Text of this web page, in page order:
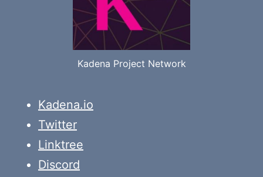
Kadena Project Network
Kadena.io
Twitter
Linktree
Discord